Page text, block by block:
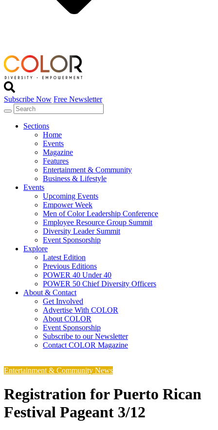
Subscribe Now Free Newsletter
Sections
Home
Events
Magazine
Features
Entertainment & Community
Business & Lifestyle
Events
Upcoming Events
Empower Week
Men of Color Leadership Conference
Employee Resource Group Summit
Diversity Leader Summit
Event Sponsorship
Explore
Latest Edition
Previous Editions
POWER 40 Under 40
POWER 50 Chief Diversity Officers
About & Contact
Get Involved
Advertise With COLOR
About COLOR
Event Sponsorship
Subscribe to our Newsletter
Contact COLOR Magazine
Entertainment & Community News
Registration for Puerto Rican
Festival Pageant 3/12